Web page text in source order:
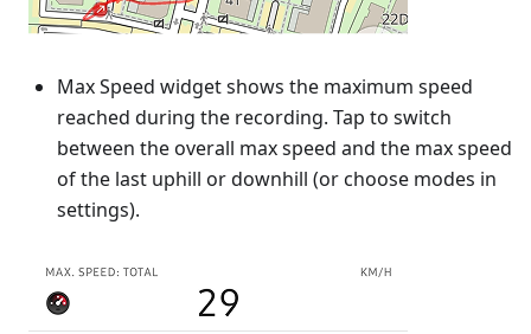
Max Speed widget shows the maximum speed
reached during the recording. Tap to switch
between the overall max speed and the max speed
of the last uphill or downhill (or choose modes in
settings).